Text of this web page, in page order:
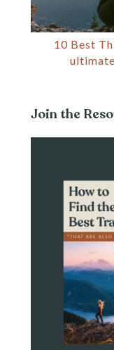
10 Best
Join the